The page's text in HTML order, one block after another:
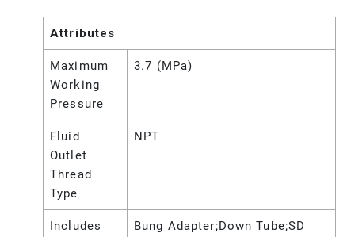
Attributes
Maximum
Working
Pressure
3.7 (MPa)
Fluid
Outlet
Thread
Type
NPT
Includes
Bung Adapter;Down Tube;SD